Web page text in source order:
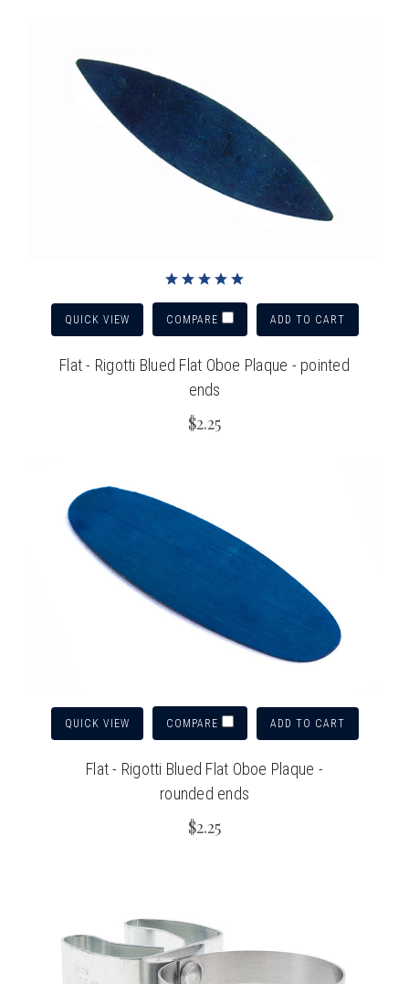
QUICK VIEW COMPARE ADD TO CART
Flat - Rigotti Blued Flat Oboe Plaque - pointed
ends
$2.25
QUICK VIEW COMPARE ADD TO CART
Flat - Rigotti Blued Flat Oboe Plaque -
rounded ends
$2.25